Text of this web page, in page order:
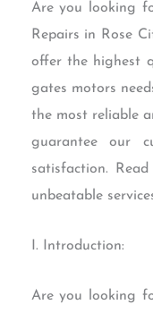
Are you looking
Repairs in Rose
offer the highest
gates motors
the most reliable
guarantee our
satisfaction.
unbeatable
I. Introduction:
Are you looking